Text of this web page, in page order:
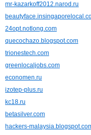
mr-kazarkoff2012.narod.ru
24opt.notlong.com
quecochazo.blogspot.com
trionestech.com
greenlocaljobs.com
economen.ru
izotep-plus.ru
kc18.ru
betasilver.com
hackers-